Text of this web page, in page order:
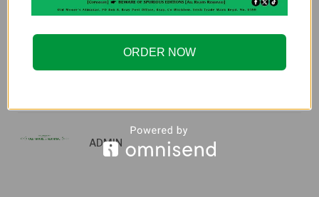
An Irishman Abroad –
Episode 268:
An Irishman Abroad –
Episode 306: Ray
ADMIN
ORDER NOW